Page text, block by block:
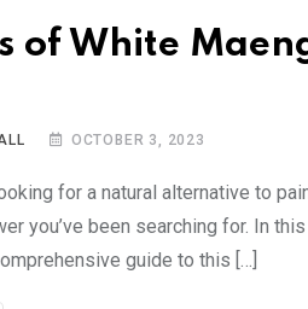
of White
OCTOBER 3, 2023
for a natural alternative to
you’ve been searching for. In
guide to this […]